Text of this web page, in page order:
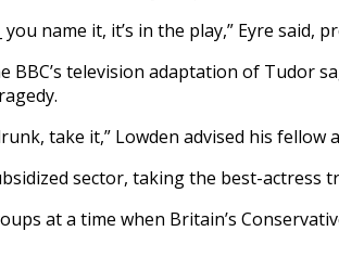
name it, it’s in the play,” Eyre said,
BBC’s television adaptation of Tudor
take it,” Lowden advised his fellow
sector, taking the best-actress
at a time when Britain’s